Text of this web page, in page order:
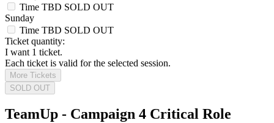
Time TBD SOLD OUT
Sunday
Time TBD SOLD OUT
Ticket quantity:
I want 1 ticket.
Each ticket is valid for the selected session.
More Tickets
SOLD OUT
TeamUp - Campaign 4 Critical Role